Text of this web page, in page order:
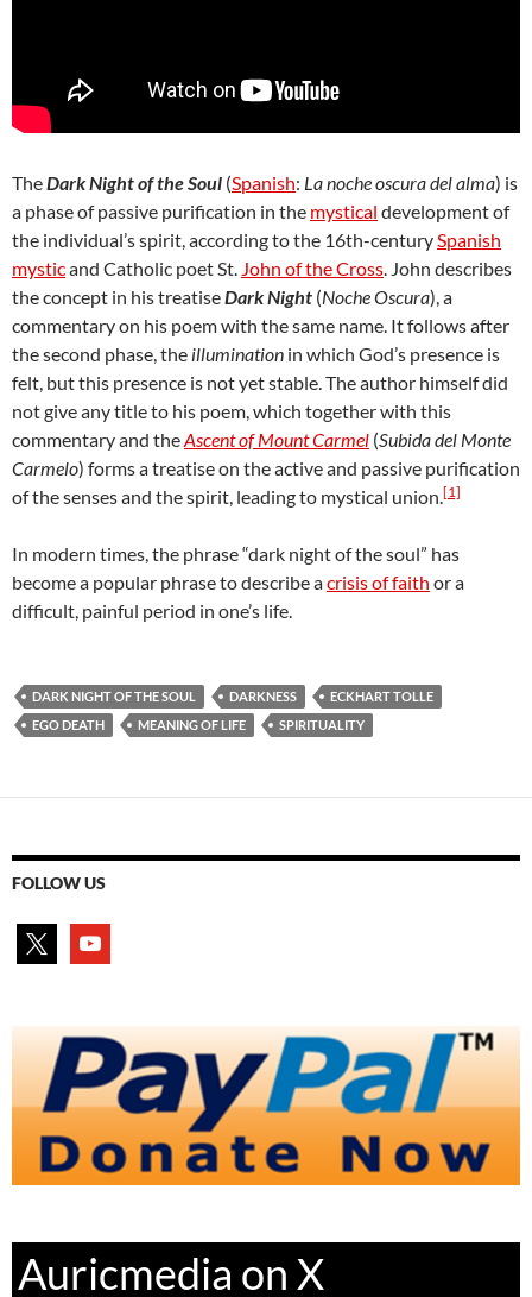
TheDark Night of the Soul (Spanish: La noche oscura del alma) is
a phase of passive purification in the mystical development of
the individual’s spirit, according to the 16th-centurySpanish
mysticand Catholic poet St. John of the Cross. John describes
the concept in his treatiseDark Night (Noche Oscura), a
commentary on his poem with the same name. It follows after
the second phase, the illumination in which God’s presence is
felt, but this presence is not yet stable. The author himself did
not give any title to his poem, which together with this
commentary and theAscent of Mount Carmel (Subida del Monte
Carmelo) forms a treatise on the active and passive purification
of the senses and the spirit, leading to mystical union.[1]
In modern times, the phrase “dark night of the soul” has
become a popular phrase to describe acrisis of faith or a
difficult, painful period in one’s life.
DARK NIGHT OF THE SOUL DARKNESS
ECKHART TOLLE
EGO DEATH
MEANING OF LIFE SPIRITUALITY
FOLLOW US
youtube
Auricmedia on X